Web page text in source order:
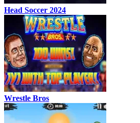
Head Soccer 2024
Wrestle Bros